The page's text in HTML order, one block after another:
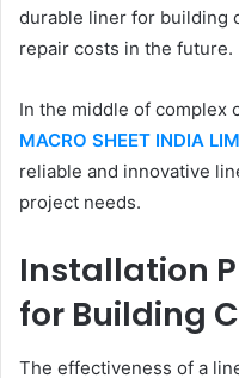
durable liner for building
repair costs in the future.
In the middle of complex
MACRO SHEET INDIA
reliable and innovative
project needs.
Installation
for Building
The effectiveness of a